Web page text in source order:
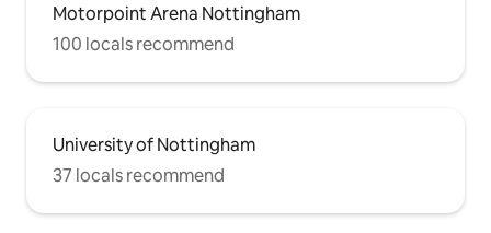
Motorpoint Arena Nottingham
100 locals recommend
University of Nottingham
37 locals recommend